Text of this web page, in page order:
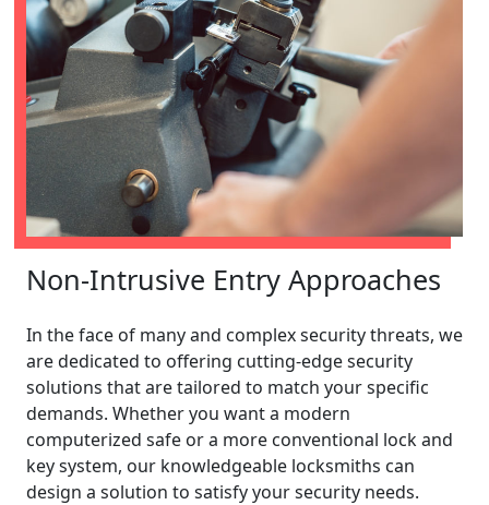
Non-Intrusive Entry Approaches
In the face of many and complex security threats, we
are dedicated to offering cutting-edge security
solutions that are tailored to match your specific
demands. Whether you want a modern
computerized safe or a more conventional lock and
key system, our knowledgeable locksmiths can
design a solution to satisfy your security needs.